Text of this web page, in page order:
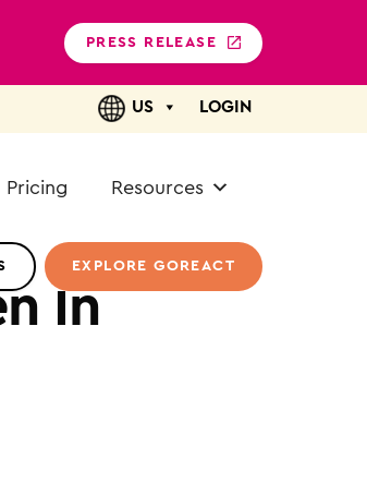
PRESS RELEASE
US LOGIN
Pricing Resources
EXPLORE GOREACT
In